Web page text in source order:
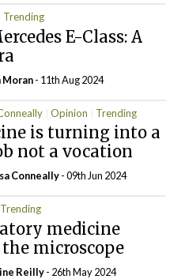
Trending
E-Class: A
Moran- 11th Aug 2024
Opinion Trending
is turning into a
not a vocation
Conneally- 09th Jun 2024
Trending
medicine
microscope
Reilly- 26th May 2024